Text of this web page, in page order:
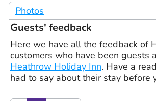
Photos
Guests' feedback
Here we have all the feedback of
customers who have been guests
Heathrow Holiday Inn. Have a
had to say about their stay before